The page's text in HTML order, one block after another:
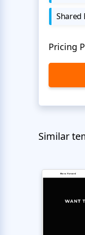
Shared
Pricing
Similar